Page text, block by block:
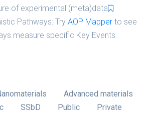
of experimental (meta)data
Pathways: Try AOP Mapper to see
measure specific Key Events.
Advanced materials
SSbD Public Private